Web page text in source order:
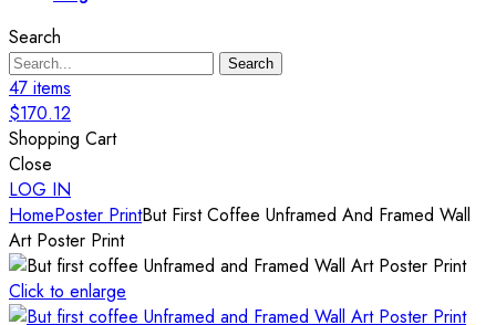
Search
Search
47 items
$170.12
Shopping Cart
Close
LOG IN
HomePoster PrintBut First Coffee Unframed And Framed Wall
Art Poster Print
Click to enlarge